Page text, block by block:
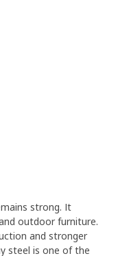
strong. It
outdoor furniture.
and stronger
steel is one of the